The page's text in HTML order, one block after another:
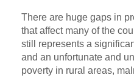
There are huge gaps in
that affect many of the
still represents a
and an unfortunate and
poverty in rural areas,